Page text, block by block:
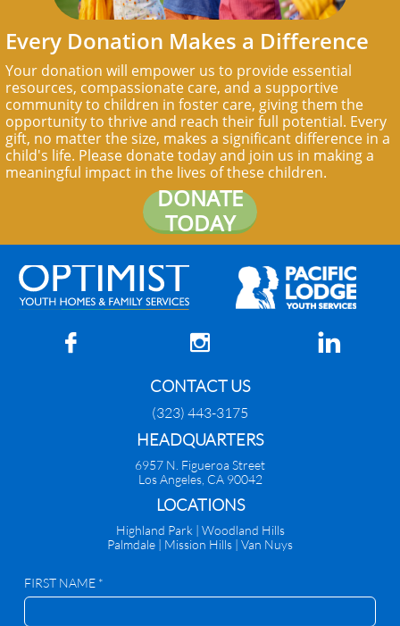
Every Donation Makes a Difference
Your donation will empower us to provide essential
resources, compassionate care, and a supportive
community to children in foster care, giving them the
opportunity to thrive and reach their full potential. Every
gift, no matter the size, makes a significant difference in a
child's life. Please donate today and join us in making a
meaningful impact in the lives of these children.
DONATE
TODAY
  
CONTACT US
(323) 443-3175
HEADQUARTERS
6957 N. Figueroa Street
Los Angeles, CA 90042
​LOCATIONS
Highland Park | Woodland Hills
Palmdale | Mission Hills | Van Nuys
FIRST NAME *